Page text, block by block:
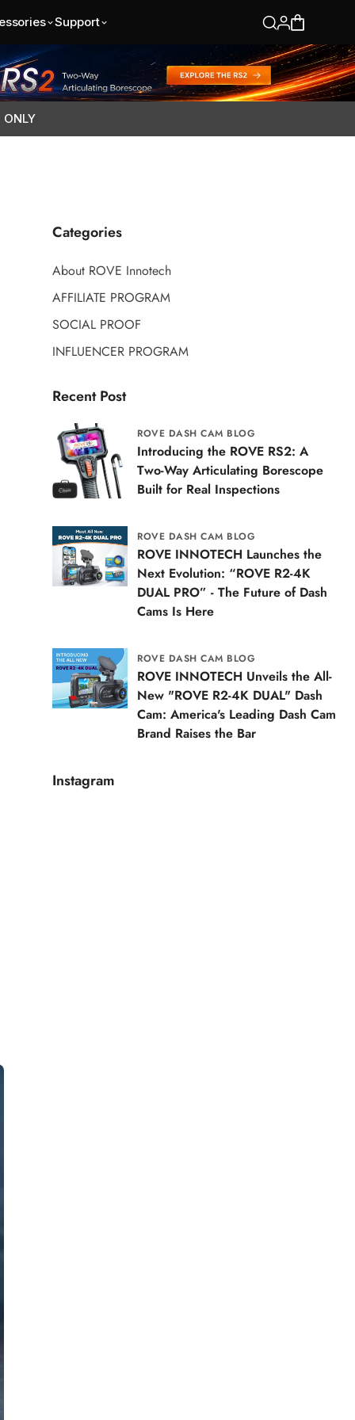
Support
ONLY
Categories
About ROVE Innotech
AFFILIATE PROGRAM
SOCIAL PROOF
INFLUENCER PROGRAM
Recent Post
ROVE DASH CAM BLOG
Introducing the ROVE RS2: A
Two-Way Articulating Borescope
Built for Real Inspections
ROVE DASH CAM BLOG
ROVE INNOTECH Launches the
Next Evolution: “ROVE R2-4K
DUAL PRO” - The Future of Dash
Cams Is Here
ROVE DASH CAM BLOG
ROVE INNOTECH Unveils the All-
New "ROVE R2-4K DUAL" Dash
Cam: America's Leading Dash Cam
Brand Raises the Bar
Instagram